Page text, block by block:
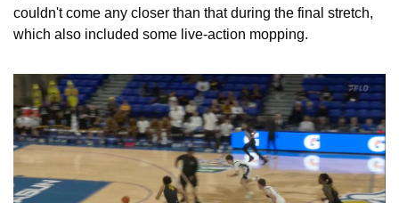
couldn't come any closer than that during the final stretch,
which also included some live-action mopping.